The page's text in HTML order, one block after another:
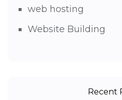
web hosting
Website Building
Recent